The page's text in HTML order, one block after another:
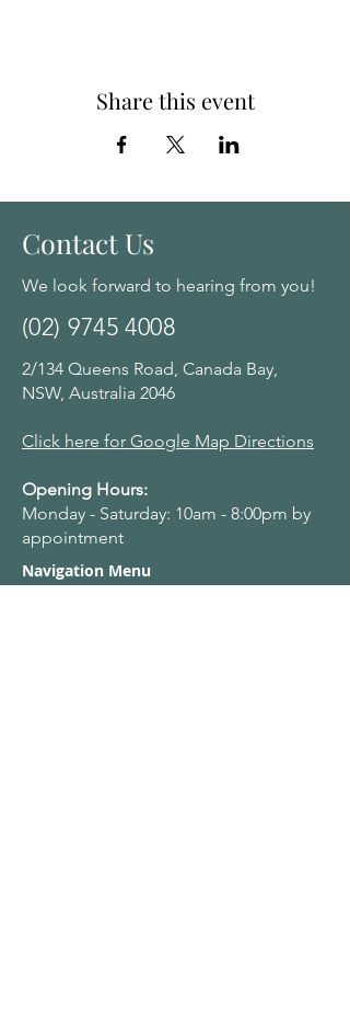
Share this event
Contact Us
We look forward to hearing from you!
(02) 9745 4008
2/134 Queens Road, Canada Bay,
NSW, Australia 2046
Click here for Google Map Directions
Opening Hours:
Monday - Saturday: 10am - 8:00pm by
appointment
Navigation Menu